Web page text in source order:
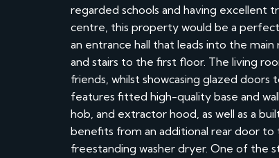
regarded schools and having excellent
centre, this property would be a
an entrance hall that leads into the
and stairs to the first floor. The living
friends, whilst showcasing glazed
features fitted high-quality base and
hob, and extractor hood, as well as a
benefits from an additional rear door to
freestanding washer dryer. One of the